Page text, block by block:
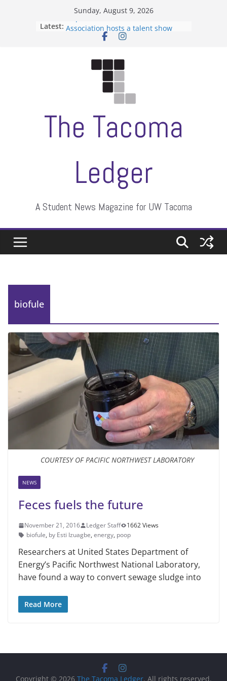
Sunday, August 9, 2026
Latest:
Filipino-American Student
Association hosts a talent show
When speech is harassment, who
Letter from the editors
Hooding gives graduate students a
moment of their own
ASUWT, Feleke case dismissed
The Tacoma
Ledger
A Student News Magazine for UW Tacoma
biofule
COURTESY OF PACIFIC NORTHWEST LABORATORY
NEWS
Feces fuels the future
November 21, 2016 Ledger Staff
1662 Views
biofule, by Esti Izuagbe, energy, poop
Researchers at United States Department of
Energy’s Pacific Northwest National Laboratory,
have found a way to convert sewage sludge into
Read More
Copyright © 2026 The Tacoma Ledger. All rights reserved.